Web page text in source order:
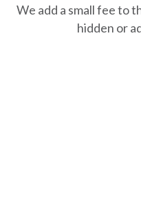
We add a small fee to
hidden or